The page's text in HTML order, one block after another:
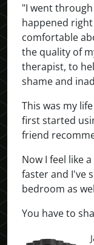
"I went
happened
comfortable
the quality of
therapist, to
shame and
This was my
first started
friend
Now I feel like
faster and I've
bedroom as
You have to